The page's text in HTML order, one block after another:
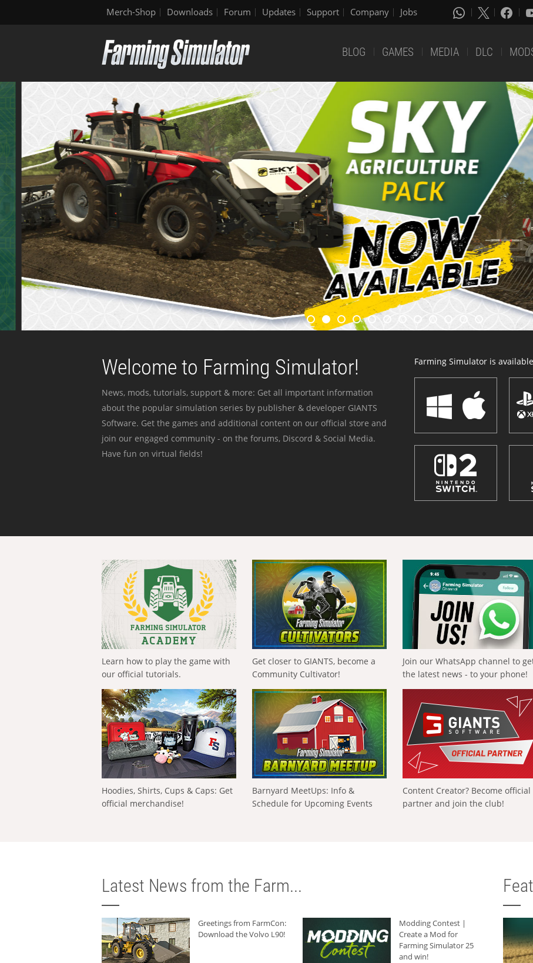
Merch-Shop Downloads Forum Updates Support Company Jobs
BLOG GAMES MEDIA DLC
Welcome to Farming Simulator!
News, mods, tutorials, support & more: Get all important information
about the popular simulation series by publisher & developer GIANTS
Software. Get the games and additional content on our official store and
join our engaged community - on the forums, Discord & Social Media.
Have fun on virtual fields!
Farming Simulator is
Learn how to play the game with
our official tutorials.
Get closer to GIANTS, become a
Community Cultivator!
Join our WhatsApp channel to
the latest news - to your phone!
Hoodies, Shirts, Cups & Caps: Get
official merchandise!
Barnyard MeetUps: Info &
Schedule for Upcoming Events
Content Creator? Become official
partner and join the club!
Latest News from the Farm...
Greetings from FarmCon:
Download the Volvo L90!
Modding Contest |
Create a Mod for
Farming Simulator 25
and win!